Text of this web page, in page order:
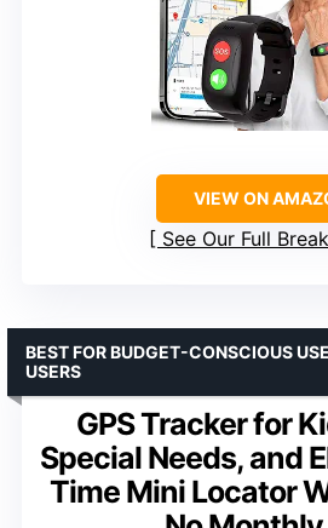
VIEW ON
See Our Full
GPS Tracker for
Special Needs, and
Time Mini Locator
BEST FOR BUDGET-CONSCIOUS
USERS